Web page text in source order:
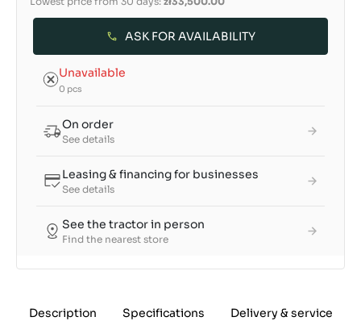
ASK FOR AVAILABILITY
Unavailable
0 pcs
On order
See details
Leasing & financing for businesses
See details
See the tractor in person
Find the nearest store
Description Specifications Delivery & service